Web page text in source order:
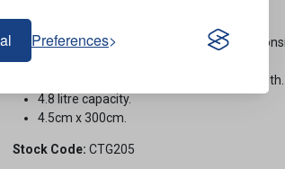
Preferences
Listed as an innovative solution on the
Can be linked together to create any length.
4.8 litre capacity.
4.5cm x 300cm.
Stock Code: CTG205